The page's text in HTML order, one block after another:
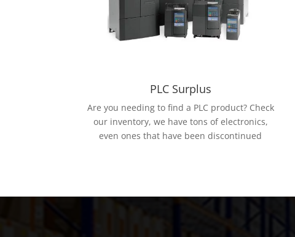
PLC Surplus
Are you needing to find a PLC product? Check
our inventory, we have tons of electronics,
even ones that have been discontinued